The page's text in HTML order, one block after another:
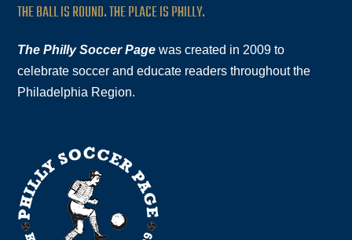
THE BALL IS ROUND. THE PLACE IS PHILLY.
The Philly Soccer Page was created in 2009 to
celebrate soccer and educate readers throughout the
Philadelphia Region.